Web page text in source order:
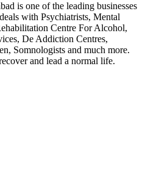
is one of the leading businesses
with Psychiatrists, Mental
Centre For Alcohol,
De Addiction Centres,
Somnologists and much more.
and lead a normal life.